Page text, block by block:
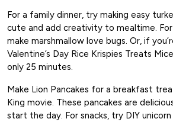
For a family dinner, try making easy
cute and add creativity to mealtime. For
make marshmallow love bugs. Or, if
Valentine’s Day Rice Krispies Treats
only 25 minutes.
Make Lion Pancakes for a breakfast
King movie. These pancakes are
start the day. For snacks, try DIY